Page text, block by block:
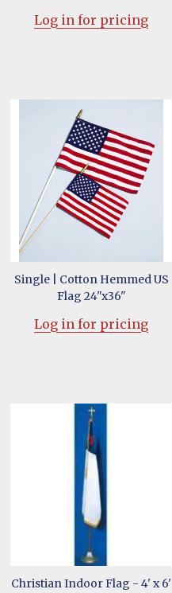
Log in for pricing
Single | Cotton Hemmed US
Flag 24"x36"
Log in for pricing
Christian Indoor Flag - 4' x 6'